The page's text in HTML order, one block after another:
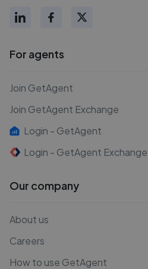
For agents
Join GetAgent
Join GetAgent Exchange
Login - GetAgent
Login - GetAgent Exchange
Our company
About us
Careers
How to use GetAgent